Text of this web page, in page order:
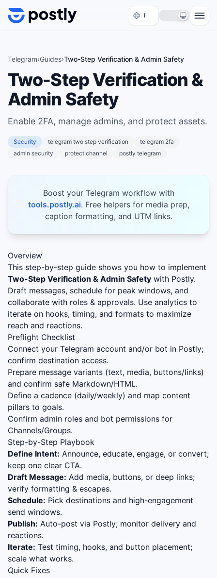
Skip to content
Telegram›Guides›Two-Step Verification & Admin Safety
Two-Step Verification &
Admin Safety
Enable 2FA, manage admins, and protect assets.
Security telegram two step verification
telegram 2fa
admin security
protect channel postly telegram
Boost your Telegram workflow with
tools.postly.ai. Free helpers for media prep,
caption formatting, and UTM links.
Overview
This step-by-step guide shows you how to implement
Two-Step Verification & Admin Safety with Postly.
Draft messages, schedule for peak windows, and
collaborate with roles & approvals. Use analytics to
iterate on hooks, timing, and formats to maximize
reach and reactions.
Preflight Checklist
Connect your Telegram account and/or bot in Postly;
confirm destination access.
Prepare message variants (text, media, buttons/links)
and confirm safe Markdown/HTML.
Define a cadence (daily/weekly) and map content
pillars to goals.
Confirm admin roles and bot permissions for
Channels/Groups.
Step-by-Step Playbook
Define Intent: Announce, educate, engage, or convert;
keep one clear CTA.
Draft Message: Add media, buttons, or deep links;
verify formatting & escapes.
Schedule: Pick destinations and high-engagement
send windows.
Publish: Auto-post via Postly; monitor delivery and
reactions.
Iterate: Test timing, hooks, and button placement;
scale what works.
Quick Fixes